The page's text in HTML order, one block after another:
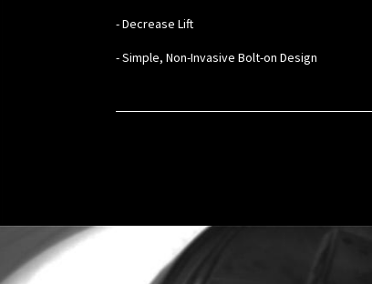
- Decrease Lift
- Simple, Non-Invasive Bolt-on Design